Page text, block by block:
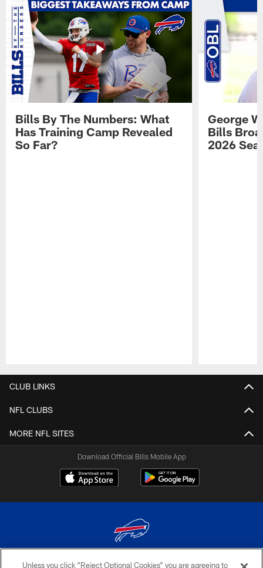
Bills By The Numbers: What
Has Training Camp Revealed
So Far?
George
Bills
2026
CLUB LINKS
NFL CLUBS
MORE NFL SITES
Download Official Bills Mobile App
© 2026 The Buffalo Bills. All rights reserved
Unless you click “Reject Optional Cookies” you are agreeing to